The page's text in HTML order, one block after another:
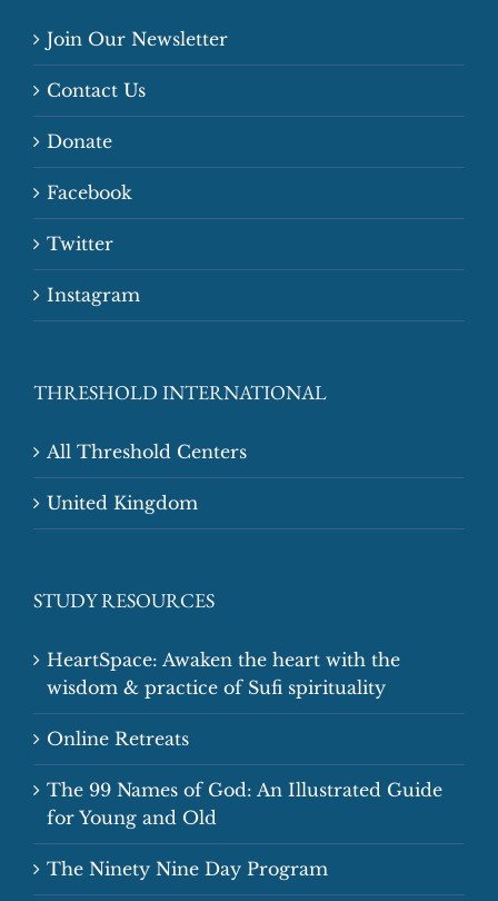
Join Our Newsletter
Contact Us
Donate
Facebook
Twitter
Instagram
THRESHOLD INTERNATIONAL
All Threshold Centers
United Kingdom
STUDY RESOURCES
HeartSpace: Awaken the heart with the
wisdom & practice of Sufi spirituality
Online Retreats
The 99 Names of God: An Illustrated Guide
for Young and Old
The Ninety Nine Day Program